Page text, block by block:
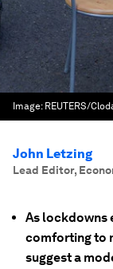
Image: REUTERS/
John Letzing
Lead Editor,
As lockdowns
comforting to
suggest a